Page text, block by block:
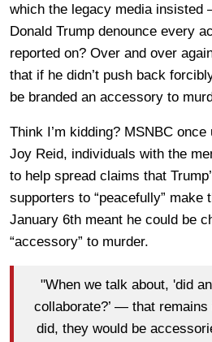
which the legacy media insisted
Donald Trump denounce every
reported on? Over and over
that if he didn’t push back
be branded an accessory to
Think I’m kidding? MSNBC
Joy Reid, individuals with the
to help spread claims that
supporters to “peacefully” make
January 6th meant he could be
“accessory” to murder.
"When we talk about, 'did
collaborate?’ — that
did, they would be